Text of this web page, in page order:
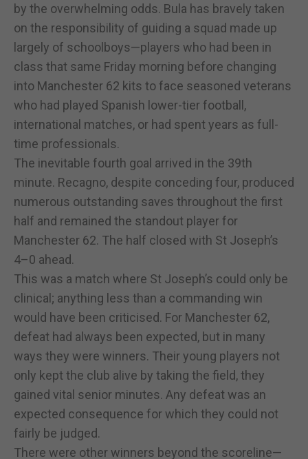
by the overwhelming odds. Bula has bravely taken
on the responsibility of guiding a squad made up
largely of schoolboys—players who had been in
class that same Friday morning before changing
into Manchester 62 kits to face seasoned veterans
who had played Spanish lower-tier football,
international matches, or had spent years as full-
time professionals.
The inevitable fourth goal arrived in the 39th
minute. Recagno, despite conceding four, produced
numerous outstanding saves throughout the first
half and remained the standout player for
Manchester 62. The half closed with St Joseph’s
4–0 ahead.
This was a match where St Joseph’s could only be
clinical; anything less than a commanding win
would have been criticised. For Manchester 62,
defeat had always been expected, but in many
ways they were winners. Their young players not
only kept the club alive by taking the field, they
gained vital senior minutes. Any defeat was an
expected consequence for which they could not
fairly be judged.
There were other winners beyond the scoreline—